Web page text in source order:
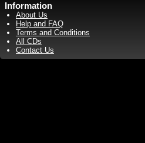
Information
About Us
Help and FAQ
Terms and Conditions
All CDs
Contact Us